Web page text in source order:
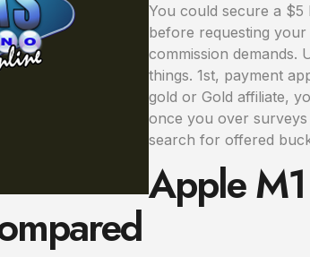
You could secure a
before requesting
commission demands.
things. 1st, payment
gold or Gold affiliate,
once you over
search for offered
Apple